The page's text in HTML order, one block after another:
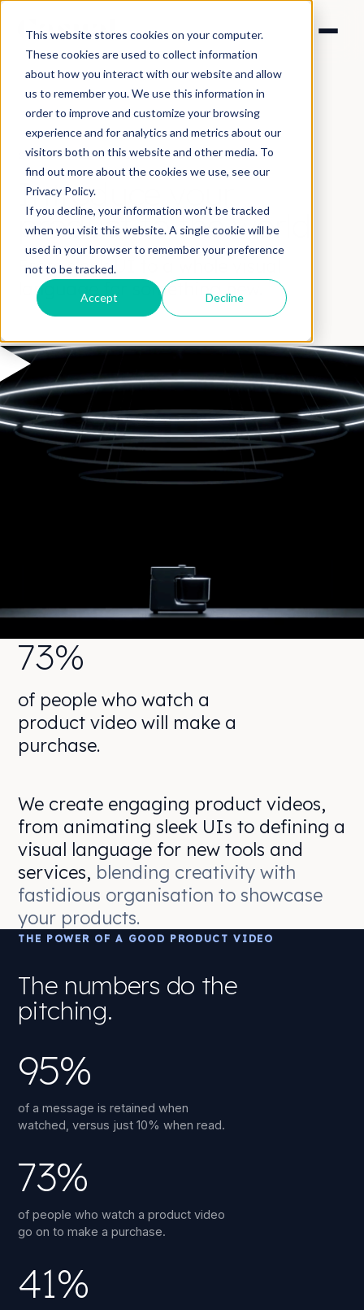
This website stores cookies on your computer.
These cookies are used to collect information
about how you interact with our website and allow
us to remember you. We use this information in
order to improve and customize your browsing
experience and for analytics and metrics about our
visitors both on this website and other media. To
find out more about the cookies we use, see our
Privacy Policy.
If you decline, your information won’t be tracked
when you visit this website. A single cookie will be
used in your browser to remember your preference
not to be tracked.
Accept Decline
SOLUTIONS > PRODUCT
Introduce your
productto the world
From sleek UI to a whole visual
language for something new.
73%
of people who watch a
product video will make a
purchase.
We create engaging product videos,
from animating sleek UIs to defining a
visual language for new tools and
services, blending creativity with
fastidious organisation to showcase
your products.
THE POWER OF A GOOD PRODUCT VIDEO
The numbers do the
pitching.
95%
of a message is retained when
watched, versus just 10% when read.
73%
of people who watch a product video
go on to make a purchase.
41%